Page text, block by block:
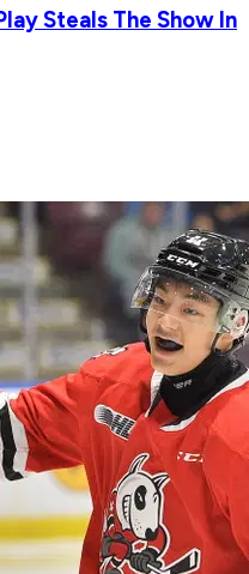
Steals The Show In